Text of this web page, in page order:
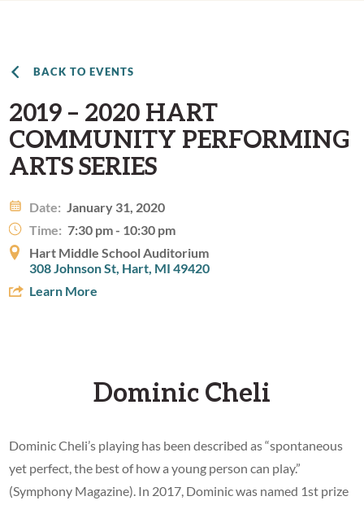
BACK TO EVENTS
2019 – 2020 HART
COMMUNITY PERFORMING
ARTS SERIES
Date: January 31, 2020
Time: 7:30 pm - 10:30 pm
Hart Middle School Auditorium
308 Johnson St, Hart, MI 49420
Learn More
Dominic Cheli
Dominic Cheli’s playing has been described as “spontaneous
yet perfect, the best of how a young person can play.”
(Symphony Magazine). In 2017, Dominic was named 1st prize